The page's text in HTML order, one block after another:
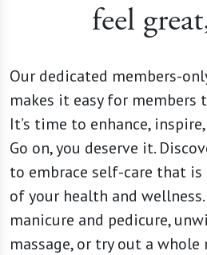
feel
Our dedicated members-
makes it easy for members
It’s time to enhance,
Go on, you deserve it.
to embrace self-care that
of your health and
manicure and pedicure,
massage, or try out a whole